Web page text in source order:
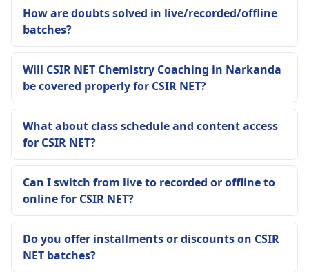
How are doubts solved in live/recorded/offline
batches?
Will CSIR NET Chemistry Coaching in Narkanda
be covered properly for CSIR NET?
What about class schedule and content access
for CSIR NET?
Can I switch from live to recorded or offline to
online for CSIR NET?
Do you offer installments or discounts on CSIR
NET batches?